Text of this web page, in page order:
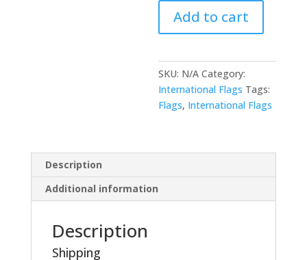
Add to cart
SKU: N/A Category:
International Flags Tags:
Flags, International Flags
Description
Additional information
Description
Shipping